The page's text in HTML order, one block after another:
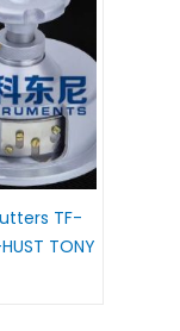
TF-
TONY